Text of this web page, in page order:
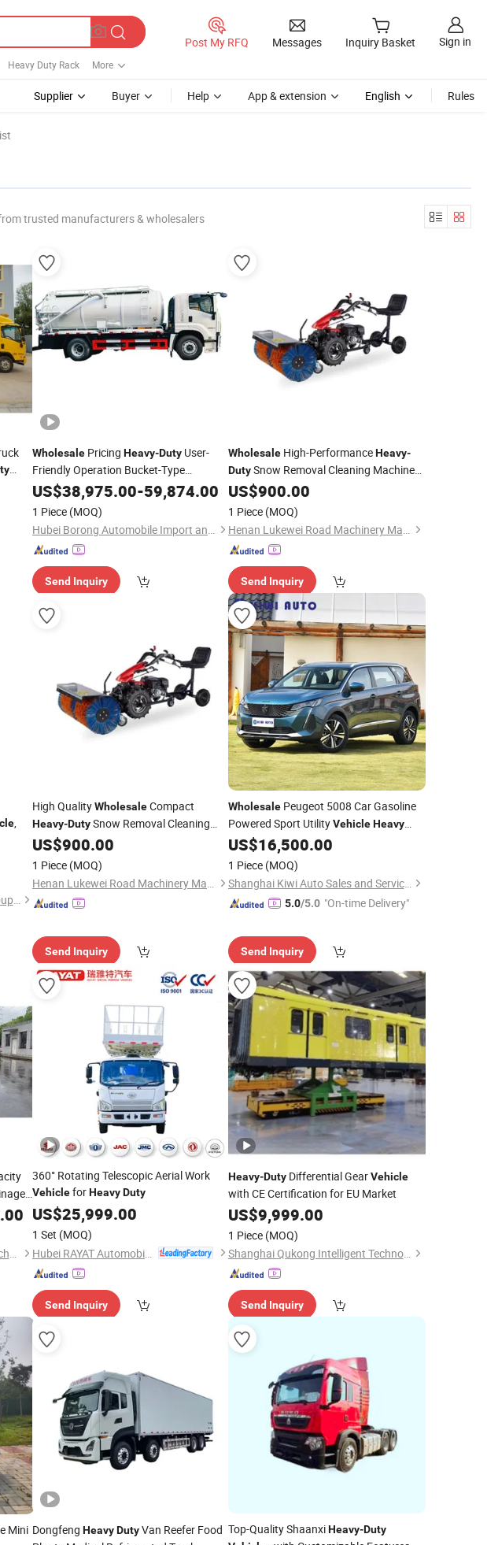
Heavy Duty Rack More
Post My RFQ Messages Inquiry Basket Sign in
Supplier Buyer Help App & extension English Rules
trusted manufacturers & wholesalers
Wholesale Pricing Heavy-Duty User-
Friendly Operation Bucket-Type
RemovalVehicle for Sewer Pipelines
US$38,975.00-59,874.00
1 Piece (MOQ)
Hubei Borong Automobile Import and Export Co., Ltd.
Send Inquiry
WholesaleHigh-PerformanceHeavy-
DutySnow Removal Cleaning Machine
Vehiclefor Factory Yards
US$900.00
1 Piece (MOQ)
Henan Lukewei Road Machinery Manufacturing Co.,ltd.
Send Inquiry
,
Jiangsu Satamz City Services Group Co., Ltd.
High QualityWholesaleCompact
Heavy-DutySnow Removal Cleaning
SweeperVehicle
US$900.00
1 Piece (MOQ)
Henan Lukewei Road Machinery Manufacturing Co.,ltd.
Send Inquiry
WholesalePeugeot 5008 Car Gasoline
Powered Sport UtilityVehicle Heavy
DutyStable Handling Professional
Exporting Global
US$16,500.00
1 Piece (MOQ)
Shanghai Kiwi Auto Sales and Service Co., Ltd
5.0/5.0 "On-time Delivery"
Send Inquiry
Changsha Dewater Machinery Technology Co., Ltd.
360° Rotating Telescopic Aerial Work
VehicleforHeavyDuty
US$25,999.00
1 Set (MOQ)
Send Inquiry
Heavy-DutyDifferential GearVehicle
with CE Certification for EU Market
US$9,999.00
1 Piece (MOQ)
Shanghai Qukong Intelligent Technology Co., Ltd.
Send Inquiry
Mini Dongfeng HeavyDutyVan Reefer Food Top-Quality ShaanxiHeavy-Duty